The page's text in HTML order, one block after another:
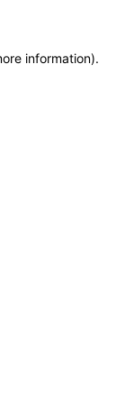
information).